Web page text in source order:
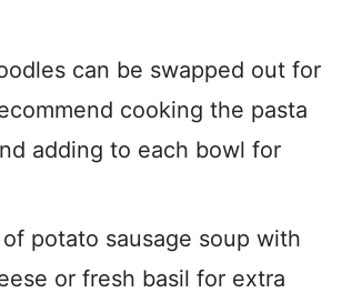
can be swapped out for
cooking the pasta
adding to each bowl for
potato sausage soup with
or fresh basil for extra